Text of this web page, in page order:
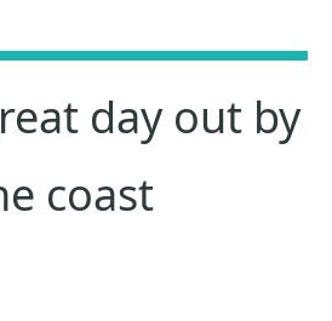
day out by
coast